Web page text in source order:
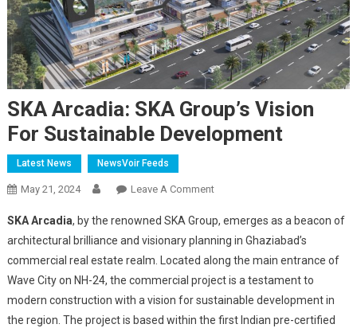
SKA Arcadia: SKA Group’s Vision
For Sustainable Development
Latest News NewsVoir Feeds
May 21, 2024 Leave A CommentOn
Arcadia:
SKA
Group’s
Vision
For
Sustainable
SKA Arcadia, by the renowned SKA Group, emerges as a beacon of
architectural brilliance and visionary planning in Ghaziabad’s
commercial real estate realm. Located along the main entrance of
Wave City on NH-24, the commercial project is a testament to
modern construction with a vision for sustainable development in
the region. The project is based within the first Indian pre-certified